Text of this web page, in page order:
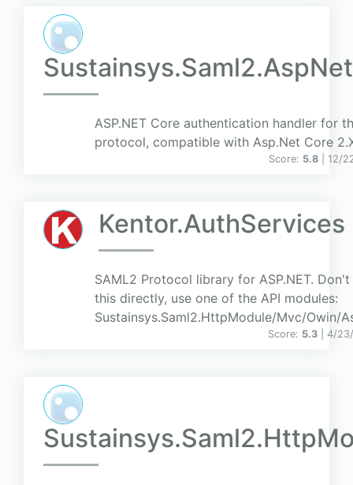
ASP.NET Core authentication handler for
protocol, compatible with Asp.Net Core
Score: 5.8 | 12/
Kentor.AuthServices
SAML2 Protocol library for ASP.NET.
this directly, use one of the API modules:
Sustainsys.Saml2.HttpModule/Mvc/Owin/
Score: 5.3 | 4/